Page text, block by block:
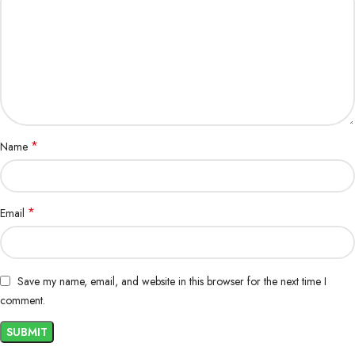
Name *
Email *
Save my name, email, and website in this browser for the next time I
comment.